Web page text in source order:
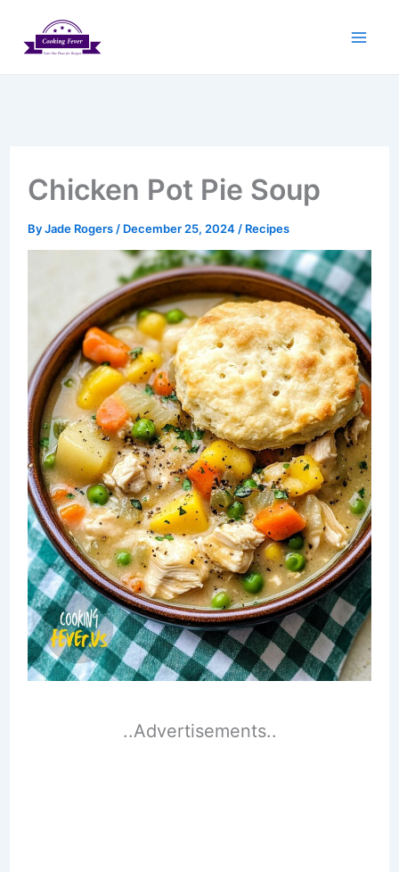
Chicken Pot Pie Soup
ByJade Rogers / December 25, 2024 / Recipes
..Advertisements..